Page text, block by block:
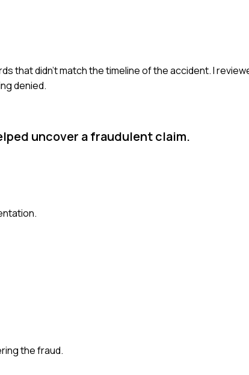
that didn't match the timeline of the accident. I
denied.
uncover a fraudulent claim.
the fraud.